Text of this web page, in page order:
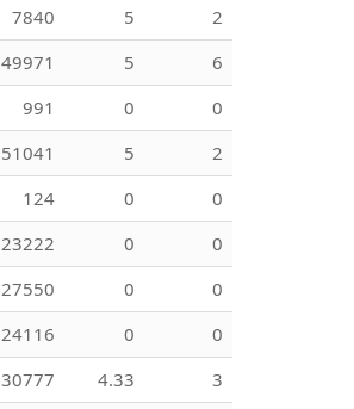
7840 5
2
49971 5
6
991 0
0
51041 5
2
124 0
0
23222 0
0
27550 0
0
24116 0
0
30777 4.33
3